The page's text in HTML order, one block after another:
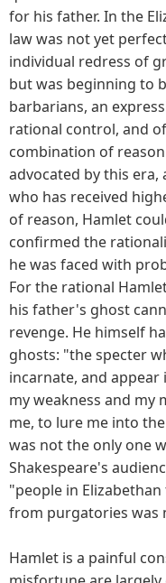
for his father. In the
law was not yet
individual redress of
but was beginning to
barbarians, an
rational control, and
combination of
advocated by this era,
who has received
of reason, Hamlet
confirmed the
he was faced with
For the rational
his father's ghost
revenge. He himself
ghosts: "the specter
incarnate, and appear
my weakness and my
me, to lure me into
was not the only one
Shakespeare's
"people in
from purgatories was
Hamlet is a painful